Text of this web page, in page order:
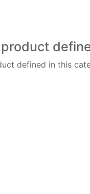
defined in this